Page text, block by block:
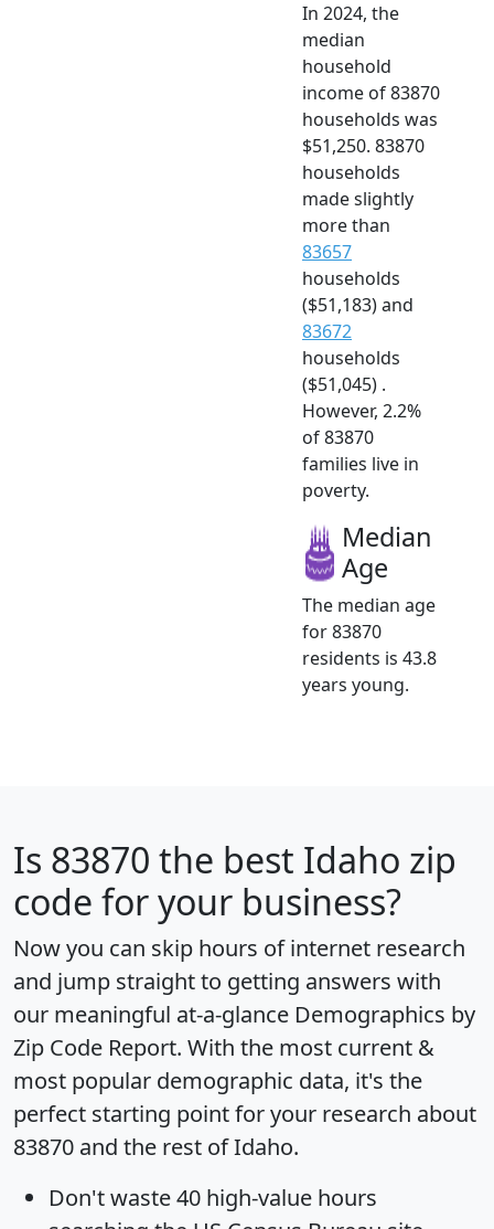
In 2024, the
median
household
income of 83870
households was
$51,250. 83870
households
made slightly
more than
83657
households
($51,183) and
83672
households
($51,045) .
However, 2.2%
of 83870
families live in
poverty.
Median
Age
The median age
for 83870
residents is 43.8
years young.
Is 83870 the best Idaho zip
code for your business?
Now you can skip hours of internet research
and jump straight to getting answers with
our meaningful at-a-glance Demographics by
Zip Code Report. With the most current &
most popular demographic data, it's the
perfect starting point for your research about
83870 and the rest of Idaho.
Don't waste 40 high-value hours